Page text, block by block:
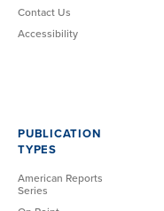
Contact Us
Accessibility
PUBLICATION
TYPES
American Reports
Series